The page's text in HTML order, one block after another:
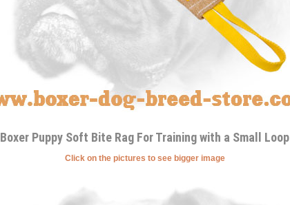
Boxer Puppy Soft Bite Rag For Training with a Small Loop
Click on the pictures to see bigger image